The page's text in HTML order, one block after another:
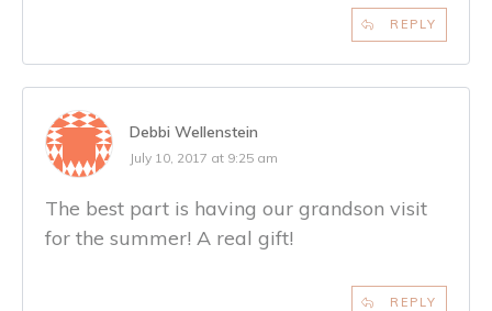
REPLY
Debbi Wellenstein
July 10, 2017 at 9:25 am
The best part is having our grandson visit
for the summer! A real gift!
REPLY